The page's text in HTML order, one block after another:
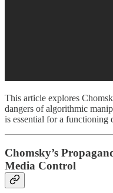
This article explores
dangers of algorithmic
is essential for a functioning
Chomsky’s
Media Control